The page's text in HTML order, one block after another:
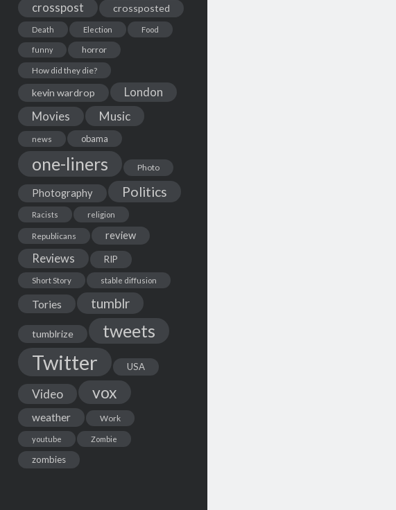
crosspost crossposted
Death Election Food
funny
horror
How did they die?
kevin wardrop London
Movies Music
news obama
one-liners Photo
Photography Politics
Racists religion
Republicans review
Reviews RIP
Short Story stable diffusion
Tories tumblr
tumblrize tweets
Twitter USA
Video vox
weather Work
youtube Zombie
zombies